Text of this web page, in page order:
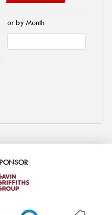
or by Month